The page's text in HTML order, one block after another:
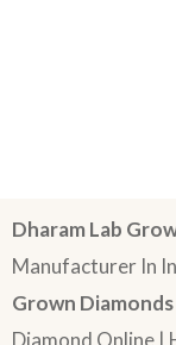
Dharam Lab
Manufacturer In
Grown
Diamond Online |